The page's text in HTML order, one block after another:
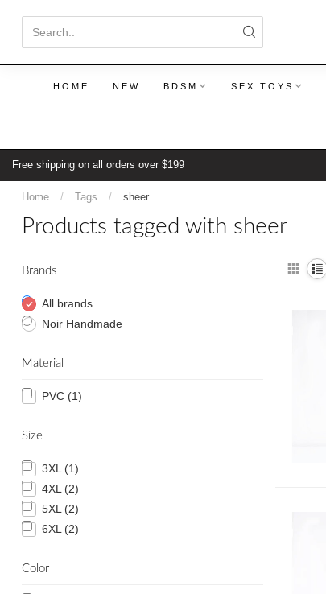
HOME NEW BDSM SEX TOYS
Free shipping on all orders over $199
Home / Tags / sheer
Products tagged with sheer
Brands
All brands
Noir Handmade
Material
PVC (1)
Size
3XL (1)
4XL (2)
5XL (2)
6XL (2)
Color